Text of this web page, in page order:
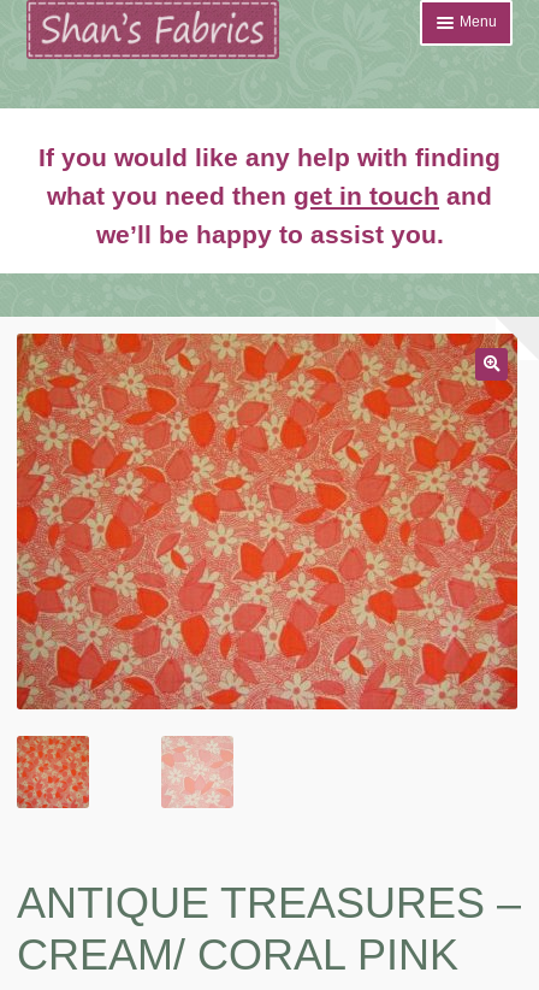
Skip
to
navigation
Skip
to
content
Menu
Shop
menu
Contact
Account Login
If you would like any help with finding
what you need then get in touch and
we’ll be happy to assist you.
🔍
ANTIQUE TREASURES –
CREAM/ CORAL PINK